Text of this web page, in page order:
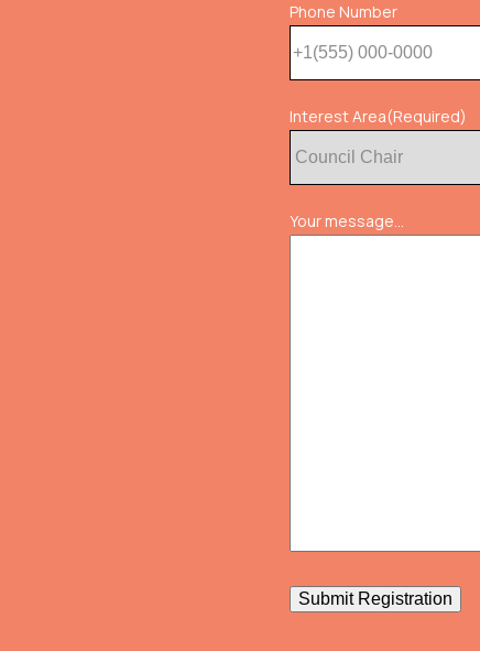
Phone Number
Interest Area(Required)
Your message...
Submit Registration